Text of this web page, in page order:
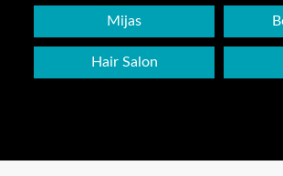
Mijas
Hair Salon